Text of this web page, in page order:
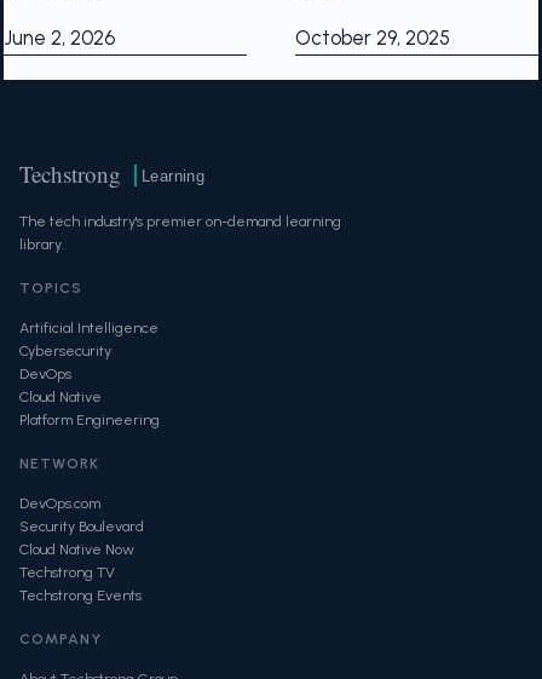
June 2, 2026 October 29, 2025
Techstrong Learning
The tech industry's premier on-demand learning
library.
TOPICS
Artificial Intelligence
Cybersecurity
DevOps
Cloud Native
Platform Engineering
NETWORK
DevOps.com
Security Boulevard
Cloud Native Now
Techstrong TV
Techstrong Events
COMPANY